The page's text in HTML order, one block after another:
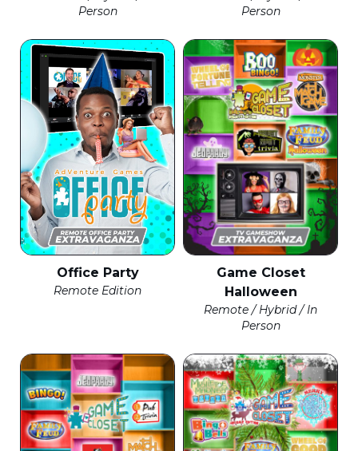
Person
Person
Office Party
Remote Edition
Game Closet
Halloween
Remote / Hybrid / In
Person